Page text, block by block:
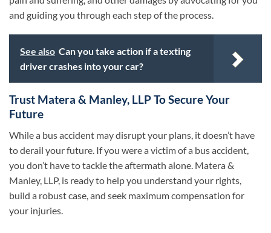
and guiding you through each step of the process.
See also Can you take action if a texting
driver crashes into your car?
Trust Matera & Manley, LLP To Secure Your
Future
While a bus accident may disrupt your plans, it doesn’t have
to derail your future. If you were a victim of a bus accident,
you don’t have to tackle the aftermath alone. Matera &
Manley, LLP, is ready to help you understand your rights,
build a robust case, and seek maximum compensation for
your injuries.